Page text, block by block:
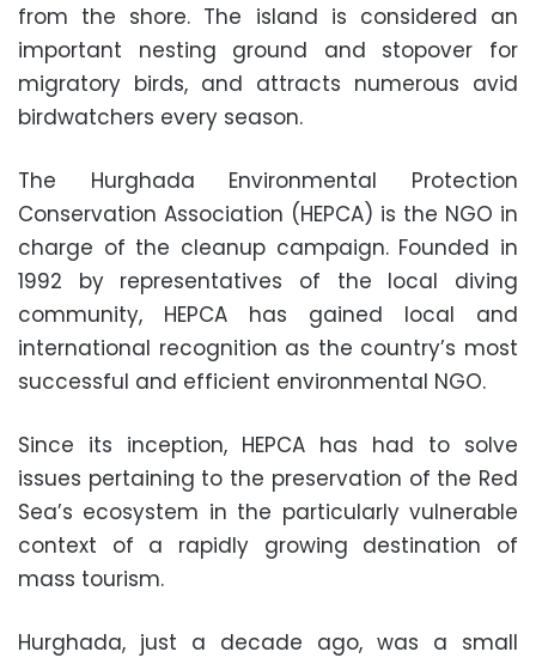
from the shore. The island is considered an
important nesting ground and stopover for
migratory birds, and attracts numerous avid
birdwatchers every season.
The Hurghada Environmental Protection
Conservation Association (HEPCA) is the NGO in
charge of the cleanup campaign. Founded in
1992 by representatives of the local diving
community, HEPCA has gained local and
international recognition as the country’s most
successful and efficient environmental NGO.
Since its inception, HEPCA has had to solve
issues pertaining to the preservation of the Red
Sea’s ecosystem in the particularly vulnerable
context of a rapidly growing destination of
mass tourism.
Hurghada, just a decade ago, was a small